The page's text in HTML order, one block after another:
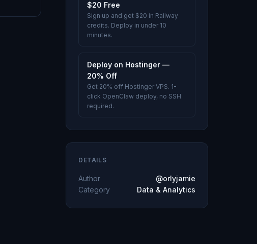
$20 Free
Sign up and get $20 in Railway
credits. Deploy in under 10
minutes.
Deploy on Hostinger —
20% Off
Get 20% off Hostinger VPS. 1-
click OpenClaw deploy, no SSH
required.
DETAILS
Author
@orlyjamie
Category
Data & Analytics